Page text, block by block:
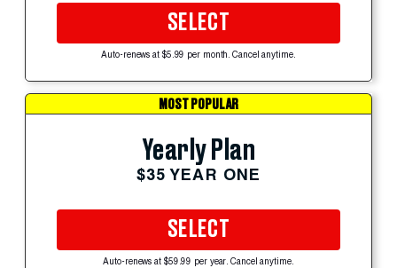
SELECT
Auto-renews at $5.99 per month. Cancel anytime.
MOST POPULAR
Yearly Plan
$35 YEAR ONE
SELECT
Auto-renews at $59.99 per year. Cancel anytime.